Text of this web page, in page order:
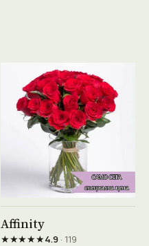
Affinity
★★★★★4.9· 119